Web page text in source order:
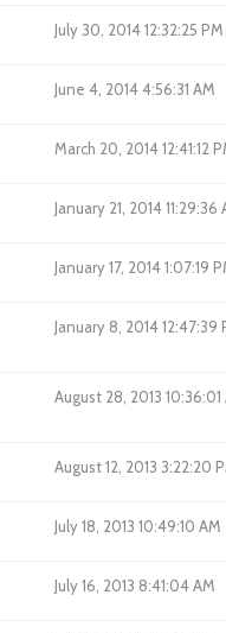
July 30, 2014 12:32:25 PM
June 4, 2014 4:56:31 AM
March 20, 2014 12:41:12
January 21, 2014 11:29:36
January 17, 2014 1:07:19
January 8, 2014 12:47:39
August 28, 2013 10:36:01
August 12, 2013 3:22:20
July 18, 2013 10:49:10 AM
July 16, 2013 8:41:04 AM